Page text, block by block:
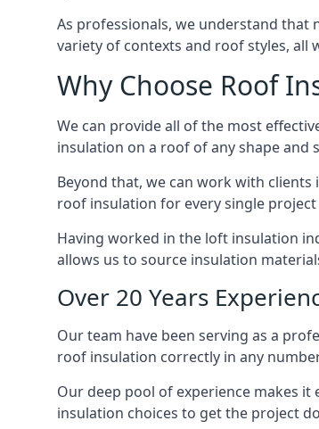
As professionals, we understand that
variety of contexts and roof styles, all
Why Choose Roof
We can provide all of the most
insulation on a roof of any shape
Beyond that, we can work with
roof insulation for every single
Having worked in the loft insulation
allows us to source insulation
Over 20 Years
Our team have been serving as a
roof insulation correctly in any
Our deep pool of experience makes
insulation choices to get the project